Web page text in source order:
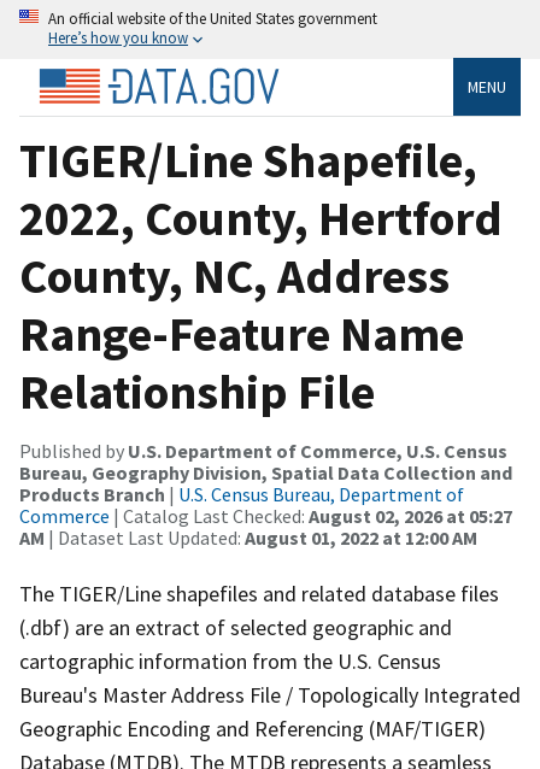
An official website of the United States government
Here’s how you know
MENU
TIGER/Line Shapefile,
2022, County, Hertford
County, NC, Address
Range-Feature Name
Relationship File
Published by U.S. Department of Commerce, U.S. Census
Bureau, Geography Division, Spatial Data Collection and
Products Branch | U.S. Census Bureau, Department of
Commerce | Catalog Last Checked: August 02, 2026 at 05:27
AM | Dataset Last Updated: August 01, 2022 at 12:00 AM
The TIGER/Line shapefiles and related database files
(.dbf) are an extract of selected geographic and
cartographic information from the U.S. Census
Bureau's Master Address File / Topologically Integrated
Geographic Encoding and Referencing (MAF/TIGER)
Database (MTDB). The MTDB represents a seamless